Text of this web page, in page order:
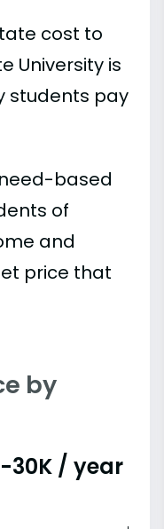
cost to
University is
students pay
based
of
and
price that
by
30K / year